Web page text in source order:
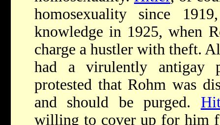
homosexuality since
knowledge in 1925, when
charge a hustler with theft.
had a virulently anti­gay
protested that Rohm was
and should be purged.
willing to cover up for him